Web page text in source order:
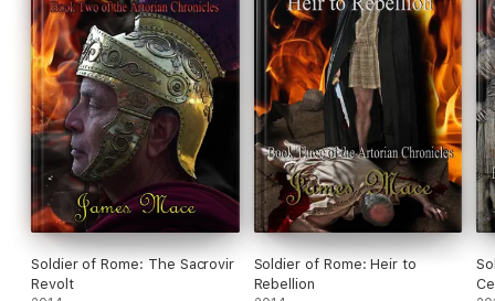
Soldier of Rome: The Sacrovir
Revolt
Soldier of Rome: Heir to
Rebellion